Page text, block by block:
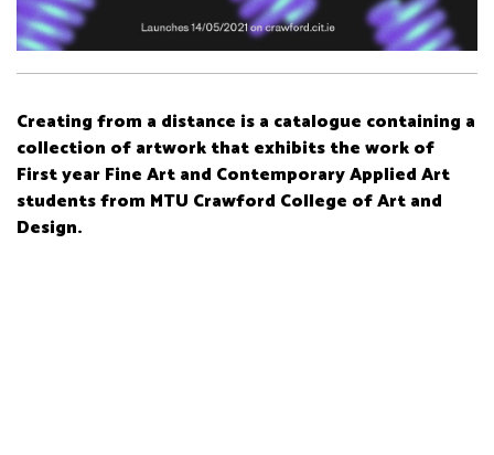
Creating from a distance is a catalogue containing a
collection of artwork that exhibits the work of
First year Fine Art and Contemporary Applied Art
students from MTU Crawford College of Art and
Design.